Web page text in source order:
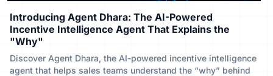
Introducing Agent Dhara: The AI-Powered
Incentive Intelligence Agent That Explains the
"Why"
Discover Agent Dhara, the AI-powered incentive intelligence
agent that helps sales teams understand the “why” behind